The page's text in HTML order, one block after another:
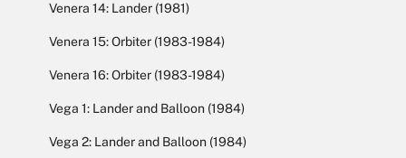
Venera 14: Lander (1981)
Venera 15: Orbiter (1983-1984)
Venera 16: Orbiter (1983-1984)
Vega 1: Lander and Balloon (1984)
Vega 2: Lander and Balloon (1984)